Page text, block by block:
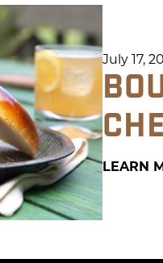
July 17,
LEARN